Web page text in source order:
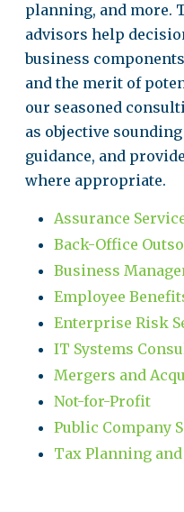
planning, and more.
advisors help
business
and the merit of
our seasoned
as objective
guidance, and
where appropriate.
Assurance
Back-Office
Business
Employee
Enterprise Risk
IT Systems
Mergers and
Not-for-Profit
Public Company
Tax Planning